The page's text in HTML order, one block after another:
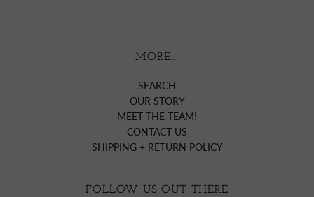
MORE...
SEARCH
OUR STORY
MEET THE TEAM!
CONTACT US
SHIPPING + RETURN POLICY
FOLLOW US OUT THERE